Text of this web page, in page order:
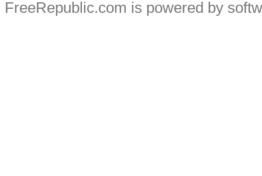
FreeRepublic.com is powered by